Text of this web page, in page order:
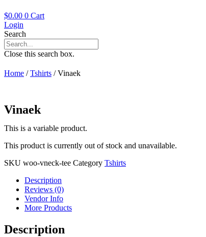
$0.00 0 Cart
Login
Search
Close this search box.
Home /Tshirts / Vinaek
Vinaek
This is a variable product.
This product is currently out of stock and unavailable.
SKU woo-vneck-tee Category Tshirts
Description
Reviews (0)
Vendor Info
More Products
Description